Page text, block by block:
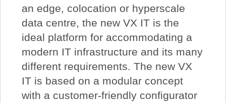
an edge, colocation or hyperscale
data centre, the new VX IT is the
ideal platform for accommodating a
modern IT infrastructure and its many
different requirements. The new VX
IT is based on a modular concept
with a customer-friendly configurator